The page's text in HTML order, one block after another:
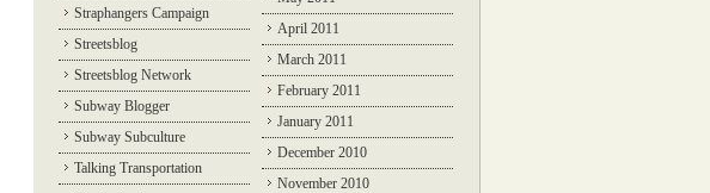
Straphangers Campaign
Streetsblog
Streetsblog Network
Subway Blogger
Subway Subculture
Talking Transportation
April 2011
March 2011
February 2011
January 2011
December 2010
November 2010